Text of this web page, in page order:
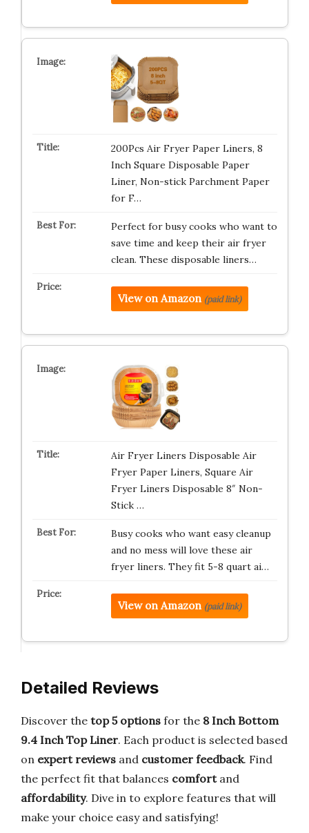
200Pcs Air Fryer Paper Liners, 8
Inch Square Disposable Paper
Liner, Non-stick Parchment Paper
for F…
Perfect for busy cooks who want to
save time and keep their air fryer
clean. These disposable liners…
View on Amazon (paid link)
Air Fryer Liners Disposable Air
Fryer Paper Liners, Square Air
Fryer Liners Disposable 8″ Non-
Stick …
Busy cooks who want easy cleanup
and no mess will love these air
fryer liners. They fit 5-8 quart ai…
View on Amazon (paid link)
Detailed Reviews
Discover the top 5 options for the 8 Inch Bottom
9.4 Inch Top Liner. Each product is selected based
on expert reviews and customer feedback. Find
the perfect fit that balances comfortand
affordability. Dive in to explore features that will
make your choice easy and satisfying!